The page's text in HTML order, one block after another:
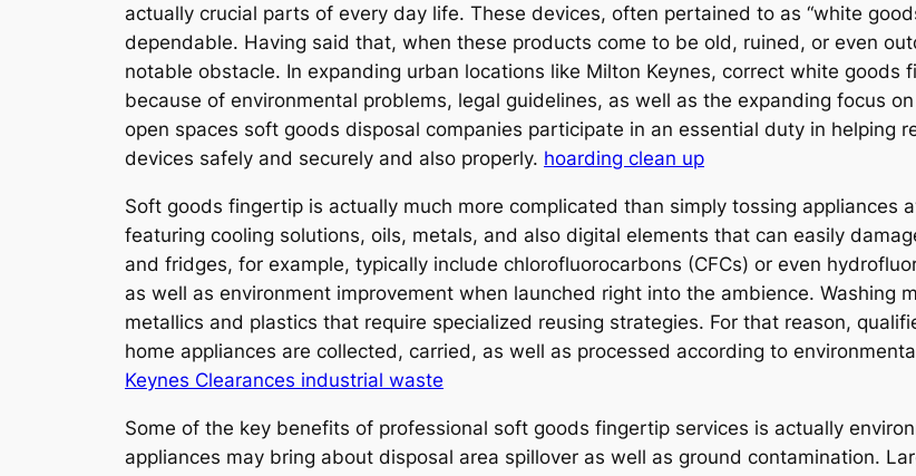
actually crucial parts of every day life. These devices, often pertained to as “white
dependable. Having said that, when these products come to be old, ruined, or even
notable obstacle. In expanding urban locations like Milton Keynes, correct white
because of environmental problems, legal guidelines, as well as the expanding focus
open spaces soft goods disposal companies participate in an essential duty in helping
devices safely and securely and also properly. hoarding clean up
Soft goods fingertip is actually much more complicated than simply tossing appliances
featuring cooling solutions, oils, metals, and also digital elements that can easily
and fridges, for example, typically include chlorofluorocarbons (CFCs) or even
as well as environment improvement when launched right into the ambience. Washing
metallics and plastics that require specialized reusing strategies. For that reason,
home appliances are collected, carried, as well as processed according to
Keynes Clearances industrial waste
Some of the key benefits of professional soft goods fingertip services is actually
appliances may bring about disposal area spillover as well as ground contamination.